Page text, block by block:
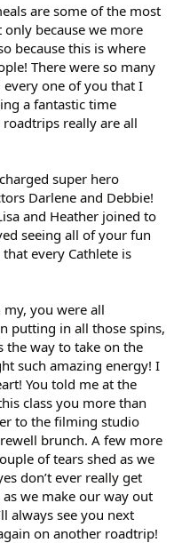
are some of the most
because we more
because this is where
There were so many
every one of you that I
a fantastic time
really are all
super hero
Darlene and Debbie!
and Heather joined to
seeing all of your fun
every Cathlete is
my, you were all
putting in all those spins,
the way to take on the
such amazing energy! I
You told me at the
class you more than
to the filming studio
brunch. A few more
of tears shed as we
don’t ever really get
we make our way out
always see you next
on another roadtrip!